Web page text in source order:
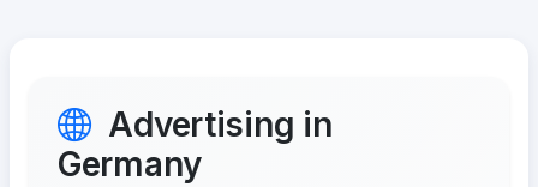
Advertising in
Germany